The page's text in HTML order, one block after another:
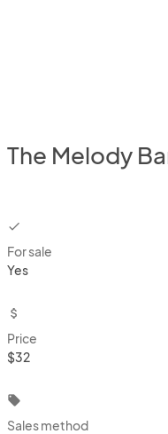
The Melody
checkbox
For sale
Yes
attach_money
Price
$32
local_offer
Sales method